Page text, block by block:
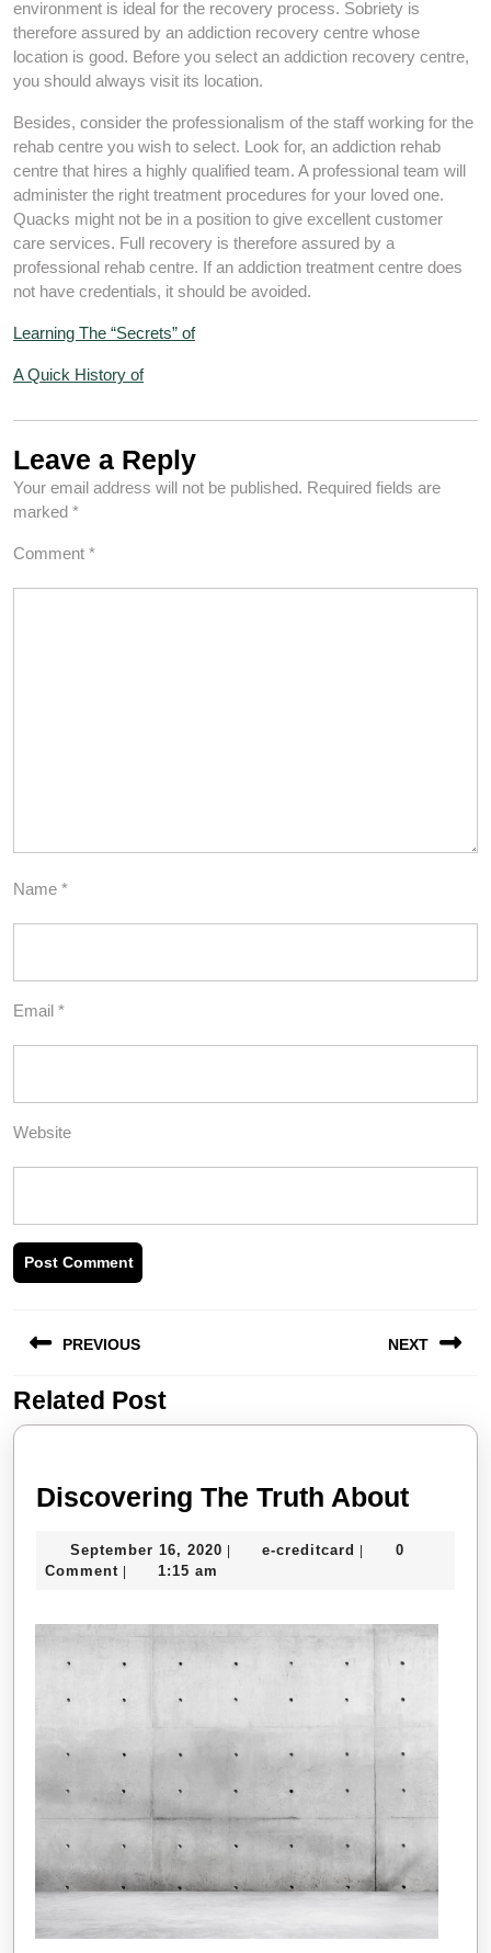
environment is ideal for the recovery process. Sobriety is
therefore assured by an addiction recovery centre whose
location is good. Before you select an addiction recovery centre,
you should always visit its location.
Besides, consider the professionalism of the staff working for the
rehab centre you wish to select. Look for, an addiction rehab
centre that hires a highly qualified team. A professional team will
administer the right treatment procedures for your loved one.
Quacks might not be in a position to give excellent customer
care services. Full recovery is therefore assured by a
professional rehab centre. If an addiction treatment centre does
not have credentials, it should be avoided.
Learning The “Secrets” of
A Quick History of
Leave a Reply
Your email address will not be published. Required fields are
marked *
Comment *
Name *
Email *
Website
navigation
PREVIOUS
Previous
post:
NEXT
post:
Related Post
Discovering The Truth About
September 16, 2020 September
| e-creditcard e-|
0
Comment | 1:15 am